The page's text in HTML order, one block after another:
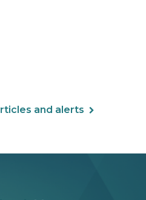
Data Reveals, a live
in benefits
and alerts